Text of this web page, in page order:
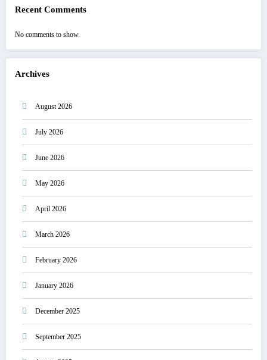
Recent Comments
No comments to show.
Archives
August 2026
July 2026
June 2026
May 2026
April 2026
March 2026
February 2026
January 2026
December 2025
September 2025